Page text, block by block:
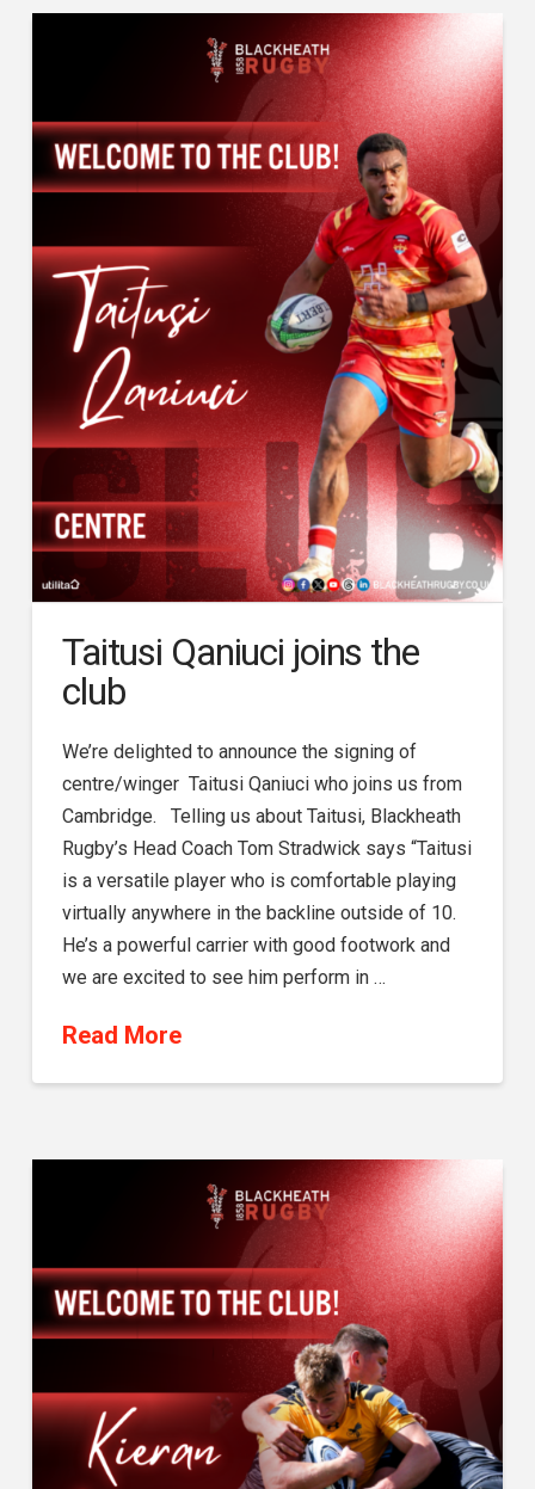
Taitusi Qaniuci joins the
club
We’re delighted to announce the signing of
centre/winger Taitusi Qaniuci who joins us from
Cambridge. Telling us about Taitusi, Blackheath
Rugby’s Head Coach Tom Stradwick says “Taitusi
is a versatile player who is comfortable playing
virtually anywhere in the backline outside of 10.
He’s a powerful carrier with good footwork and
we are excited to see him perform in …
Read More